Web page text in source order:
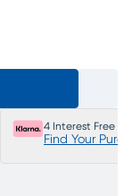
4 Interest Free
Find Your